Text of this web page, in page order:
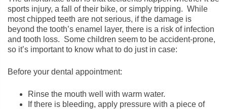
sports injury, a fall of their bike, or simply tripping. While
most chipped teeth are not serious, if the damage is
beyond the tooth’s enamel layer, there is a risk of infection
and tooth loss. Some children seem to be accident-prone,
so it’s important to know what to do just in case:
Before your dental appointment:
Rinse the mouth well with warm water.
If there is bleeding, apply pressure with a piece of